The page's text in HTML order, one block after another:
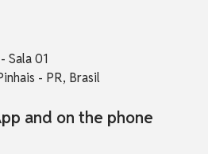
Sala 01
- PR, Brasil
and on the phone